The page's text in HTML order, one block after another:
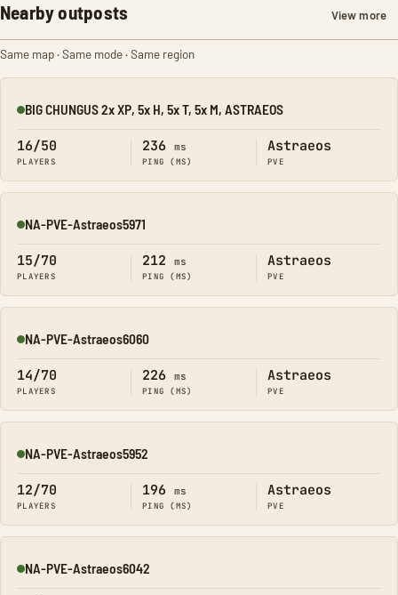
Nearby outposts View more
Same map · Same mode · Same region
Online
BIG CHUNGUS 2x XP, 5x H, 5x T, 5x M, ASTRAEOS
16/50
PLAYERS
236 ms
PING (MS)
Astraeos
PVE
Online
NA-PVE-Astraeos5971
15/70
PLAYERS
212 ms
PING (MS)
Astraeos
PVE
Online
NA-PVE-Astraeos6060
14/70
PLAYERS
226 ms
PING (MS)
Astraeos
PVE
Online
NA-PVE-Astraeos5952
12/70
PLAYERS
196 ms
PING (MS)
Astraeos
PVE
Online
NA-PVE-Astraeos6042